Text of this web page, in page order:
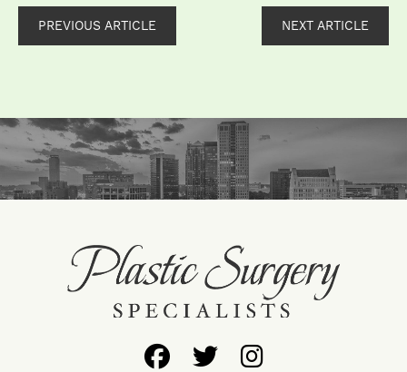
PREVIOUS ARTICLE NEXT ARTICLE
FollowFollow
Find